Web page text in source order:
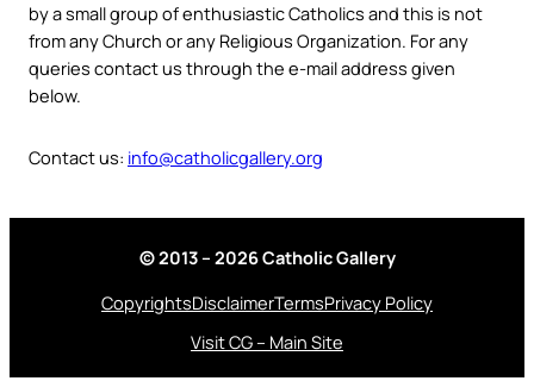
by a small group of enthusiastic Catholics and this is not
from any Church or any Religious Organization. For any
queries contact us through the e-mail address given
below.
Contact us: info@catholicgallery.org
© 2013 – 2026 Catholic Gallery
CopyrightsDisclaimerTermsPrivacy Policy
Visit CG – Main Site